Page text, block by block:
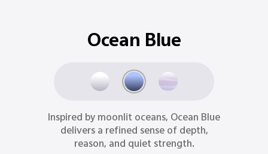
Aurora Purple
Romantic, radiant, and rare, Aurora
Purple mirrors the magic of the aurora,
turning cosmic wonder into a personal